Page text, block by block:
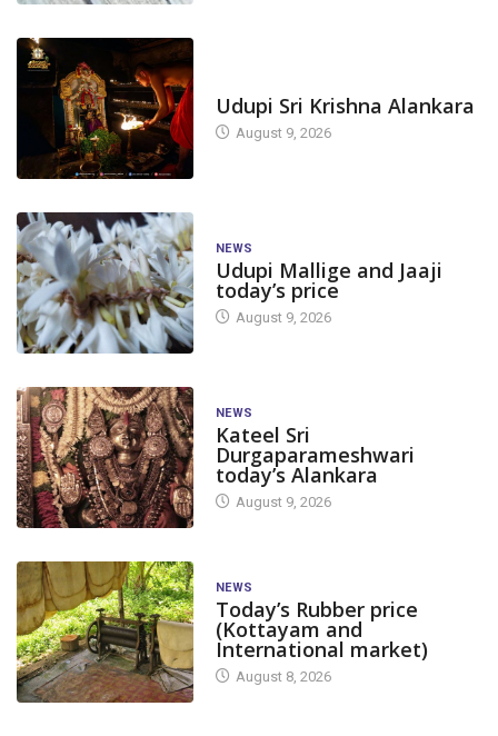
Udupi Sri Krishna Alankara
August 9, 2026
NEWS
Udupi Mallige and Jaaji
today’s price
August 9, 2026
NEWS
Kateel Sri
Durgaparameshwari
today’s Alankara
August 9, 2026
NEWS
Today’s Rubber price
(Kottayam and
International market)
August 8, 2026